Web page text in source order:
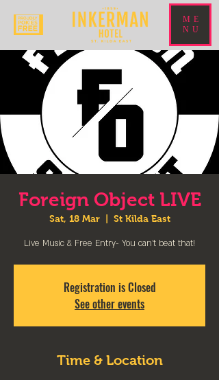
ME
NU
Foreign Object LIVE
Sat, 18 Mar
  |
St Kilda East
Live Music & Free Entry- You can't beat that!
Registration is Closed
See other events
Time & Location